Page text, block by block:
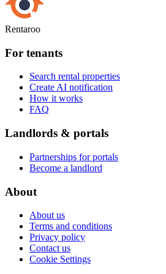
Rentaroo
For tenants
Search rental properties
Create AI notification
How it works
FAQ
Landlords & portals
Partnerships for portals
Become a landlord
About
About us
Terms and conditions
Privacy policy
Contact us
Cookie Settings